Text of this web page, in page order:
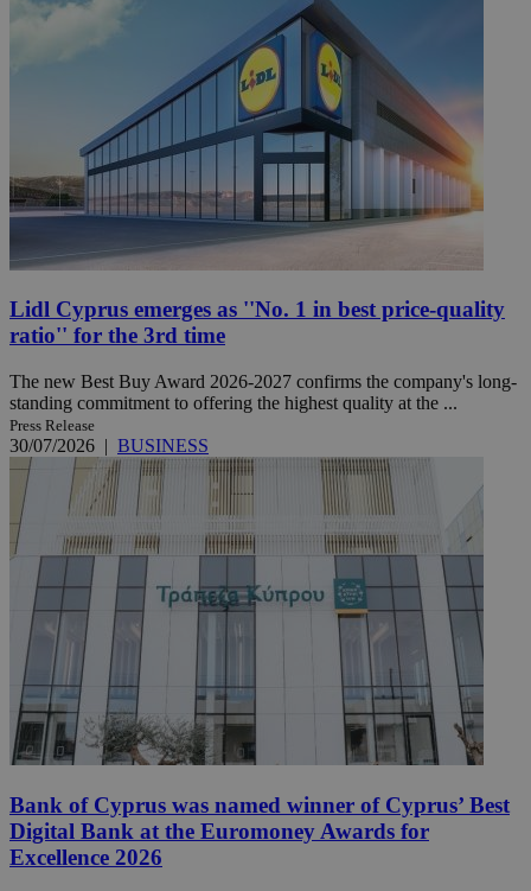
Lidl Cyprus emerges as ''No. 1 in best price-quality
ratio'' for the 3rd time
The new Best Buy Award 2026-2027 confirms the company's long-
standing commitment to offering the highest quality at the ...
Press Release
30/07/2026 | BUSINESS
Bank of Cyprus was named winner of Cyprus’ Best
Digital Bank at the Euromoney Awards for
Excellence 2026